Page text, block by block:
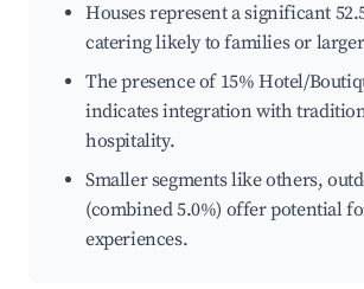
Houses represent a significant
catering likely to families or
The presence of 15% Hotel/
indicates integration with
hospitality.
Smaller segments like others,
(combined 5.0%) offer potential
experiences.